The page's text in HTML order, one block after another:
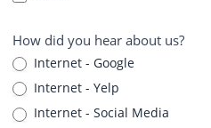
How did you hear about us?
Internet - Google
Internet - Yelp
Internet - Social Media